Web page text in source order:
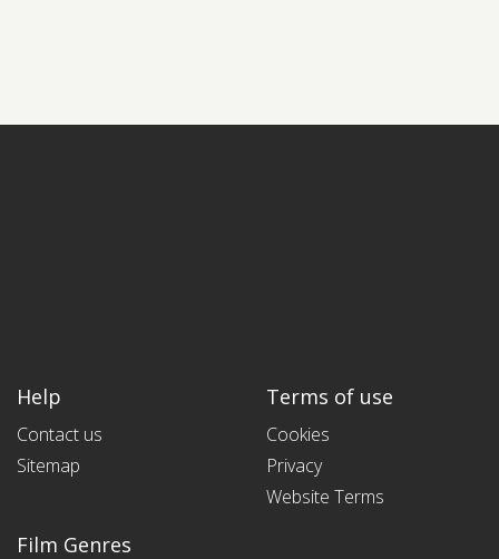
Help
Contact us
Sitemap
Terms of use
Cookies
Privacy
Website Terms
Film Genres